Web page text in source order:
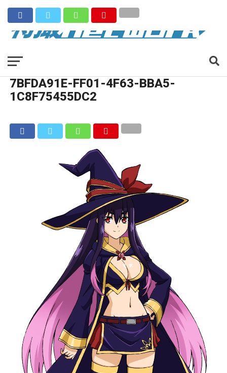
7BFDA91E-FF01-4F63-BBA5-
1C8F75455DC2